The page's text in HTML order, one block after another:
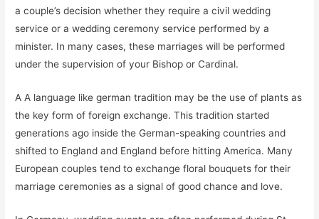
a couple’s decision whether they require a civil wedding
service or a wedding ceremony service performed by a
minister. In many cases, these marriages will be performed
under the supervision of your Bishop or Cardinal.
A A language like german tradition may be the use of plants as
the key form of foreign exchange. This tradition started
generations ago inside the German-speaking countries and
shifted to England and England before hitting America. Many
European couples tend to exchange floral bouquets for their
marriage ceremonies as a signal of good chance and love.